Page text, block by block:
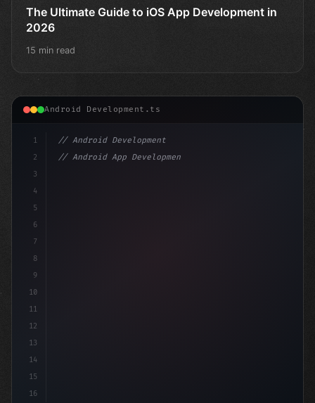
The Ultimate Guide to iOS App Development in
2026
15 min read
Android Development.ts
1
2
3
4
5
6
7
8
9
10
11
12
13
14
15
16
// Android Development
// Android App Development with Kotlin: Com...